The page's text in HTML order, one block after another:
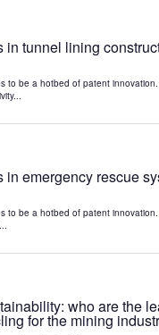
in tunnel lining
to be a hotbed of patent
in emergency rescue
to be a hotbed of patent
who are the
for the mining